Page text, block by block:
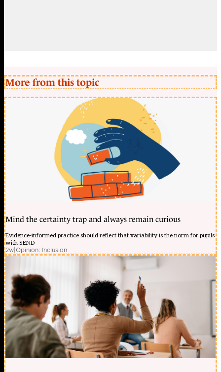
More from this topic
Mind the certainty trap and always remain curious
Evidence-informed practice should reflect that variability is the norm for pupils
with SEND
2w|Opinion: Inclusion